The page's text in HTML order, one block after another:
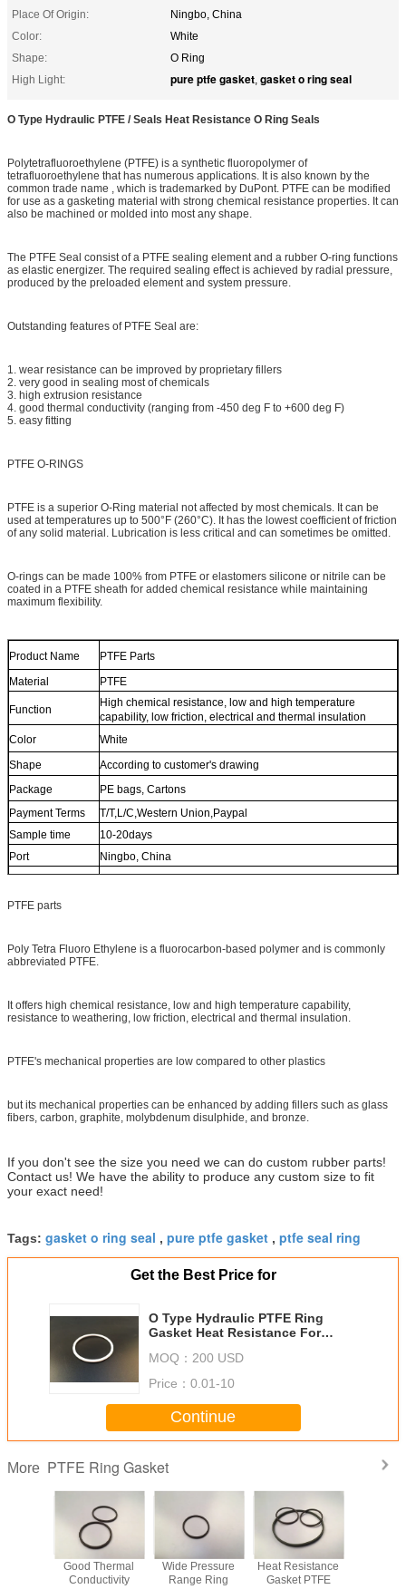
Place Of Origin:
Ningbo, China
Color:
White
Shape:
O Ring
High Light:
pure ptfe gasket, gasket o ring seal
O Type Hydraulic PTFE / Seals Heat Resistance O Ring Seals
Polytetrafluoroethylene (PTFE) is a synthetic fluoropolymer of
tetrafluoroethylene that has numerous applications. It is also known by the
common trade name , which is trademarked by DuPont. PTFE can be modified
for use as a gasketing material with strong chemical resistance properties. It can
also be machined or molded into most any shape.
The PTFE Seal consist of a PTFE sealing element and a rubber O-ring functions
as elastic energizer. The required sealing effect is achieved by radial pressure,
produced by the preloaded element and system pressure.
Outstanding features of PTFE Seal are:
1. wear resistance can be improved by proprietary fillers
2. very good in sealing most of chemicals
3. high extrusion resistance
4. good thermal conductivity (ranging from -450 deg F to +600 deg F)
5. easy fitting
PTFE O-RINGS
PTFE is a superior O-Ring material not affected by most chemicals. It can be
used at temperatures up to 500°F (260°C). It has the lowest coefficient of friction
of any solid material. Lubrication is less critical and can sometimes be omitted.
O-rings can be made 100% from PTFE or elastomers silicone or nitrile can be
coated in a PTFE sheath for added chemical resistance while maintaining
maximum flexibility.
Product Name
PTFE Parts
Material
PTFE
Function
High chemical resistance, low and high temperature
capability, low friction, electrical and thermal insulation
Color
White
Shape
According to customer's drawing
Package
PE bags, Cartons
Payment Terms
T/T,L/C,Western Union,Paypal
Sample time
10-20days
Port
Ningbo, China
Shipment Way
Vessel, Air, Express etc.
PTFE parts
Poly Tetra Fluoro Ethylene is a fluorocarbon-based polymer and is commonly
abbreviated PTFE.
It offers high chemical resistance, low and high temperature capability,
resistance to weathering, low friction, electrical and thermal insulation.
PTFE's mechanical properties are low compared to other plastics
but its mechanical properties can be enhanced by adding fillers such as glass
fibers, carbon, graphite, molybdenum disulphide, and bronze.
If you don't see the size you need we can do custom rubber parts!
Contact us! We have the ability to produce any custom size to fit
your exact need!
Tags: gasket o ring seal , pure ptfe gasket , ptfe seal ring
Get the Best Price for
O Type Hydraulic PTFE Ring
Gasket Heat Resistance For
MOQ： 200 USD
Price： 0.01-10
Continue
More PTFE Ring Gasket
Good Thermal
Conductivity
Wide Pressure
Range Ring
Heat Resistance
Gasket PTFE